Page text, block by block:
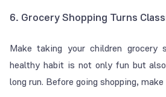
6. Grocery Shopping Turns
Make taking your children grocery
healthy habit is not only fun but
long run. Before going shopping,